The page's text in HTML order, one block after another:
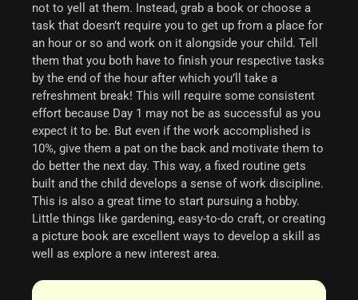
not to yell at them. Instead, grab a book or choose a
task that doesn’t require you to get up from a place for
an hour or so and work on it alongside your child. Tell
them that you both have to finish your respective tasks
by the end of the hour after which you’ll take a
refreshment break! This will require some consistent
effort because Day 1 may not be as successful as you
expect it to be. But even if the work accomplished is
10%, give them a pat on the back and motivate them to
do better the next day. This way, a fixed routine gets
built and the child develops a sense of work discipline.
This is also a great time to start pursuing a hobby.
Little things like gardening, easy-to-do craft, or creating
a picture book are excellent ways to develop a skill as
well as explore a new interest area.